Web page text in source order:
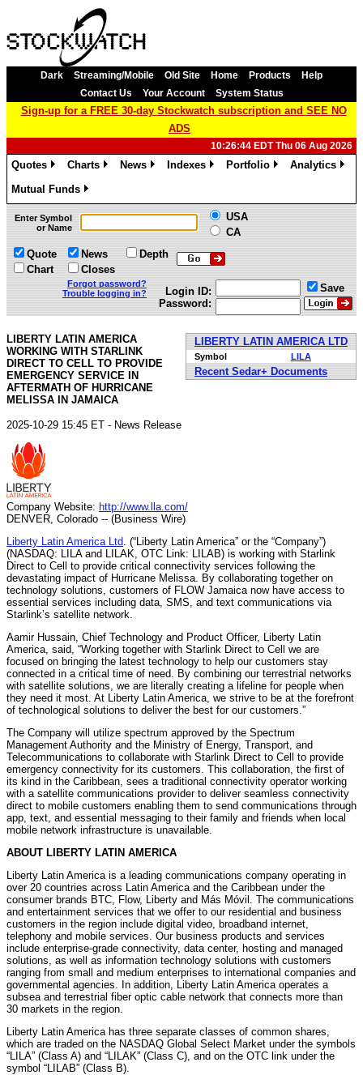
Dark Streaming/Mobile Old Site Home Products
Help
Contact Us
Your Account System Status
Sign-up for a FREE 30-day Stockwatch subscription and SEE NO
ADS
10:26:44 EDT Thu 06 Aug 2026
Quotes
Charts
News
Indexes
Portfolio
Analytics
Mutual Funds
»
Enter Symbol
or Name
USA
CA
Quote
Chart
News
Closes
Depth
Forgot password?
Trouble logging in?
Login ID:
Password:
Save
LIBERTY LATIN AMERICA LTD
Symbol LILA
Recent Sedar+ Documents
LIBERTY LATIN AMERICA
WORKING WITH STARLINK
DIRECT TO CELL TO PROVIDE
EMERGENCY SERVICE IN
AFTERMATH OF HURRICANE
MELISSA IN JAMAICA
2025-10-29 15:45 ET - News Release
Company Website: http://www.lla.com/
DENVER, Colorado -- (Business Wire)
Liberty Latin America Ltd . (“Liberty Latin America” or the “Company”)
(NASDAQ: LILA and LILAK, OTC Link: LILAB) is working with Starlink
Direct to Cell to provide critical connectivity services following the
devastating impact of Hurricane Melissa. By collaborating together on
technology solutions, customers of FLOW Jamaica now have access to
essential services including data, SMS, and text communications via
Starlink’s satellite network.
Aamir Hussain, Chief Technology and Product Officer, Liberty Latin
America, said, “Working together with Starlink Direct to Cell we are
focused on bringing the latest technology to help our customers stay
connected in a critical time of need. By combining our terrestrial networks
with satellite solutions, we are literally creating a lifeline for people when
they need it most. At Liberty Latin America, we strive to be at the forefront
of technological solutions to deliver the best for our customers.”
The Company will utilize spectrum approved by the Spectrum
Management Authority and the Ministry of Energy, Transport, and
Telecommunications to collaborate with Starlink Direct to Cell to provide
emergency connectivity for its customers. This collaboration, the first of
its kind in the Caribbean, sees a traditional connectivity operator working
with a satellite communications provider to deliver seamless connectivity
direct to mobile customers enabling them to send communications through
app, text, and essential messaging to their family and friends when local
mobile network infrastructure is unavailable.
ABOUT LIBERTY LATIN AMERICA
Liberty Latin America is a leading communications company operating in
over 20 countries across Latin America and the Caribbean under the
consumer brands BTC, Flow, Liberty and Más Móvil. The communications
and entertainment services that we offer to our residential and business
customers in the region include digital video, broadband internet,
telephony and mobile services. Our business products and services
include enterprise-grade connectivity, data center, hosting and managed
solutions, as well as information technology solutions with customers
ranging from small and medium enterprises to international companies and
governmental agencies. In addition, Liberty Latin America operates a
subsea and terrestrial fiber optic cable network that connects more than
30 markets in the region.
Liberty Latin America has three separate classes of common shares,
which are traded on the NASDAQ Global Select Market under the symbols
“LILA” (Class A) and “LILAK” (Class C), and on the OTC link under the
symbol “LILAB” (Class B).